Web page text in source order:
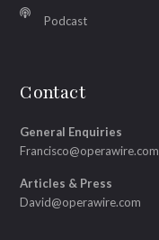
Podcast
Contact
General Enquiries
Francisco@operawire.com
Articles & Press
David@operawire.com